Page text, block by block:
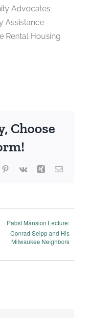
Advocates
Assistance
Rental Housing
Choose
Pinterest
Vk Xing Email
Pabst Mansion Lecture:
Conrad Seipp and His
Milwaukee Neighbors